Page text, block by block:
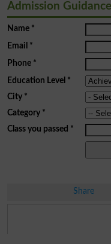
Admission Guidance
Name*
Email *
Phone*
Education Level *
City *
Category*
Class you passed *
Share